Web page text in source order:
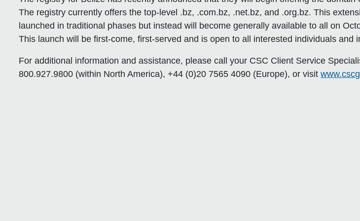
The registry currently offers the top-level .bz, .com.bz, .net.bz, and .org.bz. This
launched in traditional phases but instead will become generally available to all on
This launch will be first-come, first-served and is open to all interested individuals and
For additional information and assistance, please call your CSC Client Service
800.927.9800 (within North America), +44 (0)20 7565 4090 (Europe), or visit